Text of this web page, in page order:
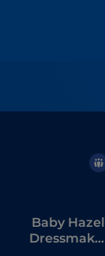
Baby Hazel
Dressmaker